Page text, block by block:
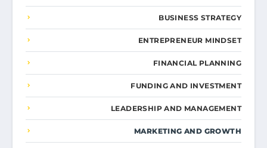
BUSINESS STRATEGY
ENTREPRENEUR MINDSET
FINANCIAL PLANNING
FUNDING AND INVESTMENT
LEADERSHIP AND MANAGEMENT
MARKETING AND GROWTH